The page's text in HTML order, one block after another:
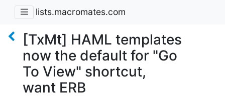
lists.macromates.com
[TxMt] HAML templates
now the default for "Go
To View" shortcut,
want ERB